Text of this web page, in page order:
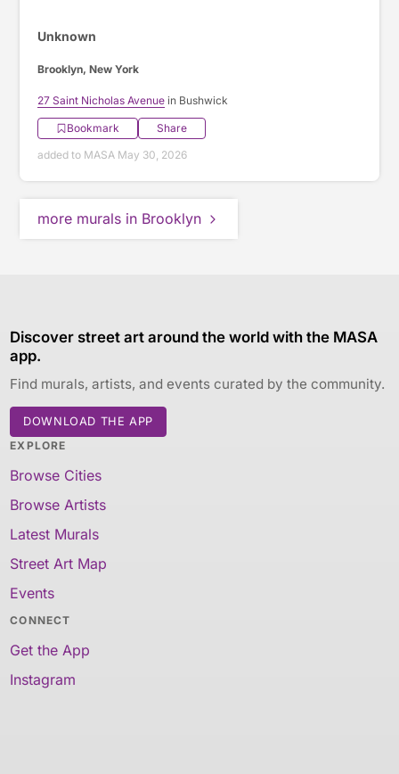
Unknown
Brooklyn, New York
27 Saint Nicholas Avenue in Bushwick
Bookmark
Share
added to MASA May 30, 2026
more murals in Brooklyn
Discover street art around the world with the MASA
app.
Find murals, artists, and events curated by the community.
DOWNLOAD THE APP
EXPLORE
Browse Cities
Browse Artists
Latest Murals
Street Art Map
Events
CONNECT
Get the App
Instagram